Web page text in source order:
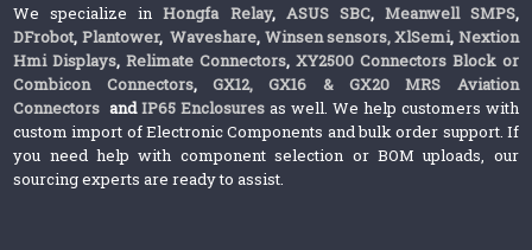
We specialize inHongfa Relay, ASUS SBC, Meanwell SMPS,
DFrobot, Plantower,Waveshare, Winsen sensors,XlSemi, Nextion
Hmi Displays,Relimate Connectors,XY2500 Connectors Block or
Combicon Connectors, GX12, GX16 & GX20 MRS Aviation
Connectors andIP65 Enclosures as well. We help customers with
custom import of Electronic Components and bulk order support. If
you need help with component selection or BOM uploads, our
sourcing experts are ready to assist.